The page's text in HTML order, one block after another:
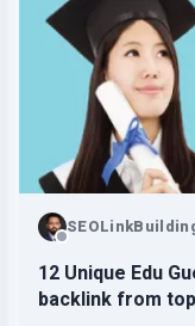
12 Unique Edu
backlink from